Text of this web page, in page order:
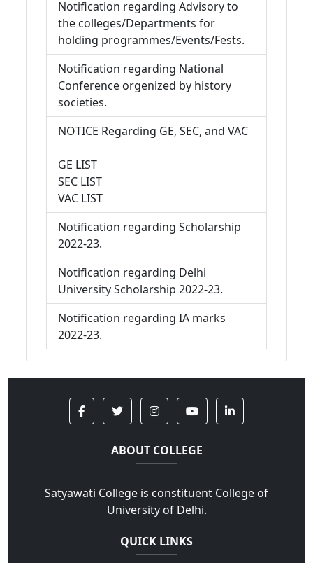
Notification regarding Advisory to
the colleges/Departments for
holding programmes/Events/Fests.
Notification regarding National
Conference orgenized by history
societies.
NOTICE Regarding GE, SEC, and VAC
GE LIST
SEC LIST
VAC LIST
Notification regarding Scholarship
2022-23.
Notification regarding Delhi
University Scholarship 2022-23.
Notification regarding IA marks
2022-23.
ABOUT COLLEGE
Satyawati College is constituent College of
University of Delhi.
QUICK LINKS